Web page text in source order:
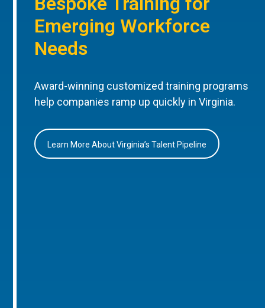
Emerging Workforce
Needs
Award-winning customized training programs
help companies ramp up quickly in Virginia.
Learn More About Virginia’s Talent Pipeline